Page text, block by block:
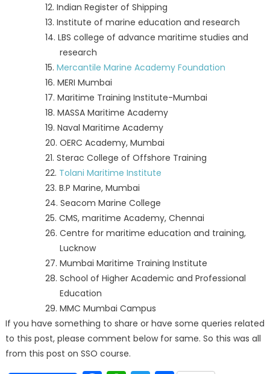
12. Indian Register of Shipping
13. Institute of marine education and research
14. LBS college of advance maritime studies and
research
15. Mercantile Marine Academy Foundation
16. MERI Mumbai
17. Maritime Training Institute-Mumbai
18. MASSA Maritime Academy
19. Naval Maritime Academy
20. OERC Academy, Mumbai
21. Sterac College of Offshore Training
22. Tolani Maritime Institute
23. B.P Marine, Mumbai
24. Seacom Marine College
25. CMS, maritime Academy, Chennai
26. Centre for maritime education and training,
Lucknow
27. Mumbai Maritime Training Institute
28. School of Higher Academic and Professional
Education
29. MMC Mumbai Campus
If you have something to share or have some queries related
to this post, please comment below for same. So this was all
from this post on SSO course.